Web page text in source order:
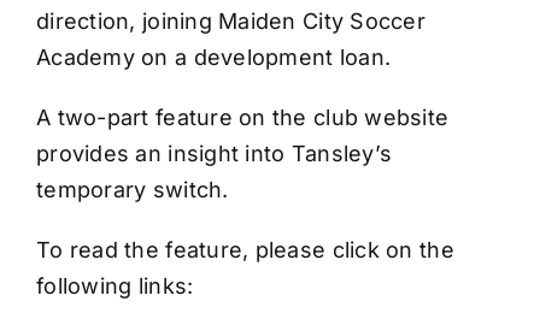
direction, joining Maiden City Soccer
Academy on a development loan.
A two-part feature on the club website
provides an insight into Tansley’s
temporary switch.
To read the feature, please click on the
following links: